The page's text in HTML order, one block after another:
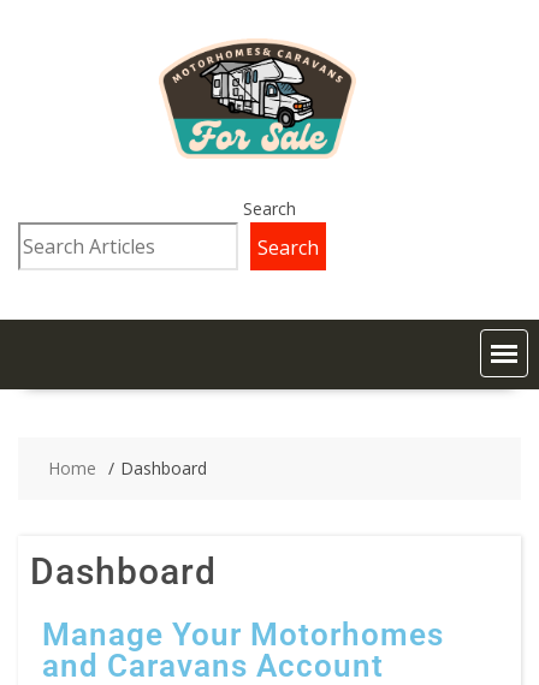
Search
Search
Home Dashboard
Dashboard
Manage Your Motorhomes
and Caravans Account